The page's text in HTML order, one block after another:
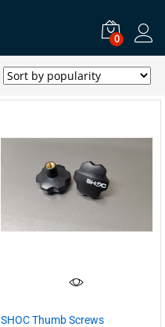
0
SHOC Thumb Screws